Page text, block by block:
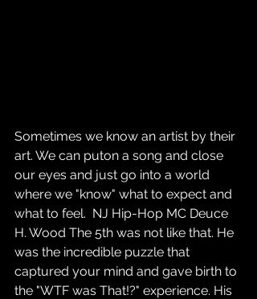
Sometimes we know an artist by their
art. We can puton a song and close
our eyes and just go into a world
where we "know" what to expect and
what to feel.  NJ Hip-Hop MC Deuce
H. Wood The 5th was not like that. He
was the incredible puzzle that
captured your mind and gave birth to
the "WTF was That!?" experience. His